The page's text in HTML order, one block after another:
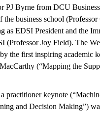
PJ Byrne from DCU
the business school
as EDSI President and the
(Professor Joy Field). The
the first inspiring academic
(“Mapping the
practitioner keynote
and Decision Making”)